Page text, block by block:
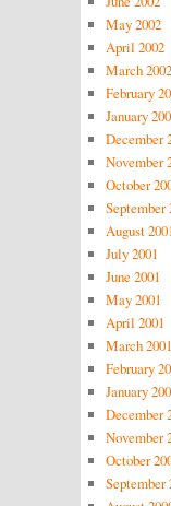
May 2002
April 2002
March 2002
February
January
December
November
October
September
August 2001
July 2001
June 2001
May 2001
April 2001
March 2001
February
January
December
November
October
September